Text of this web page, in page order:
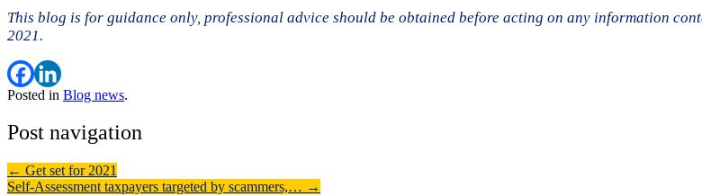
This blog is for guidance only, professional advice should be obtained before acting on any information
2021.
Posted in Blog news.
Post navigation
← Get set for 2021
Self-Assessment taxpayers targeted by scammers,… →